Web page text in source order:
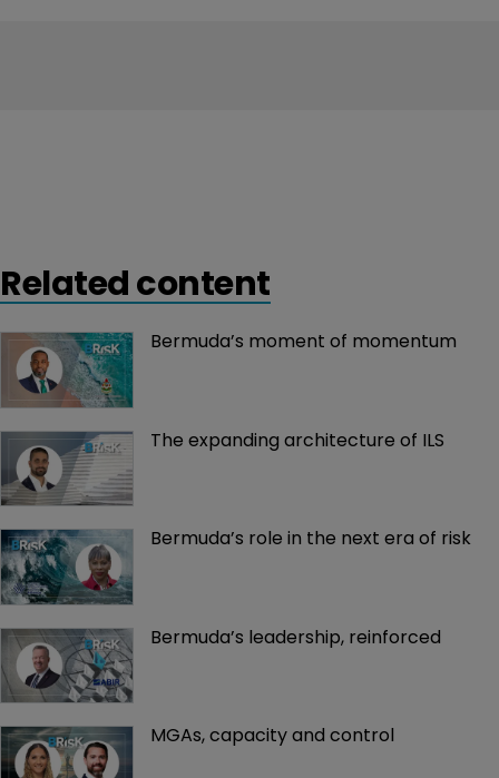
Related content
Bermuda’s moment of momentum
The expanding architecture of ILS
Bermuda’s role in the next era of risk
Bermuda’s leadership, reinforced
MGAs, capacity and control